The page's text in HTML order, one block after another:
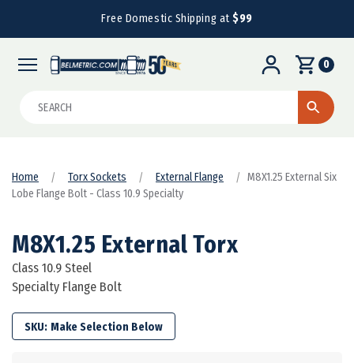
Free Domestic Shipping at$99
0
Home Torx Sockets External Flange
M8X1.25 External Six
Lobe Flange Bolt - Class 10.9 Specialty
M8X1.25 External Torx
Class 10.9 Steel
Specialty Flange Bolt
SKU: